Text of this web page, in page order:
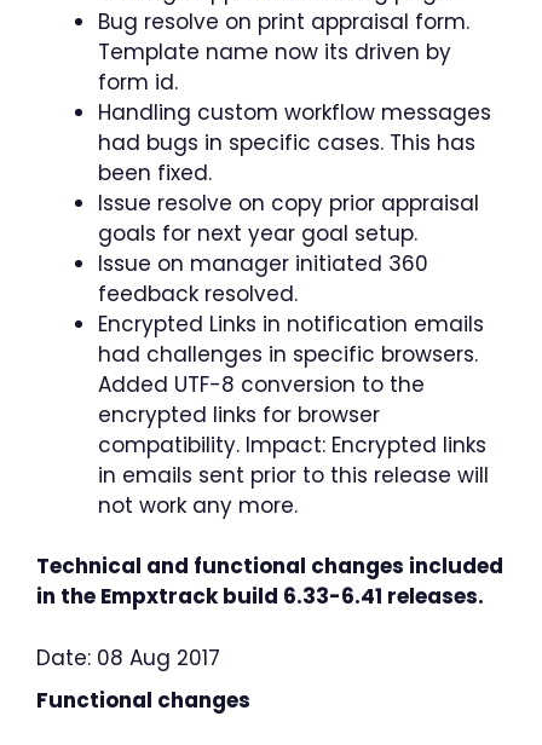
Bug resolve on print appraisal form.
Template name now its driven by
form id.
Handling custom workflow messages
had bugs in specific cases. This has
been fixed.
Issue resolve on copy prior appraisal
goals for next year goal setup.
Issue on manager initiated 360
feedback resolved.
Encrypted Links in notification emails
had challenges in specific browsers.
Added UTF-8 conversion to the
encrypted links for browser
compatibility. Impact: Encrypted links
in emails sent prior to this release will
not work any more.
Technical and functional changes included
in the Empxtrack build 6.33-6.41 releases.
Date: 08 Aug 2017
Functional changes